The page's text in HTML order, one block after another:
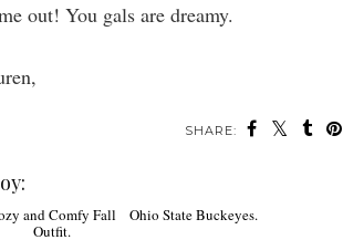
out! You gals are dreamy.
SHARE: